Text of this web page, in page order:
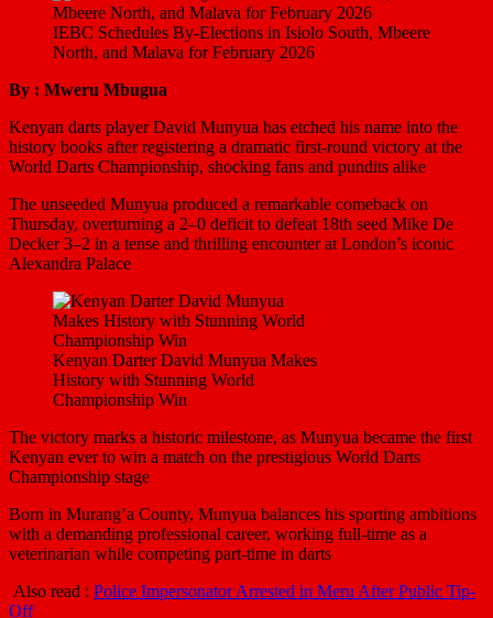
IEBC Schedules By-Elections in Isiolo South, Mbeere
North, and Malava for February 2026
By : Mweru Mbugua
Kenyan darts player David Munyua has etched his name into the
history books after registering a dramatic first-round victory at the
World Darts Championship, shocking fans and pundits alike
The unseeded Munyua produced a remarkable comeback on
Thursday, overturning a 2–0 deficit to defeat 18th seed Mike De
Decker 3–2 in a tense and thrilling encounter at London’s iconic
Alexandra Palace
Kenyan Darter David Munyua Makes
History with Stunning World
Championship Win
The victory marks a historic milestone, as Munyua became the first
Kenyan ever to win a match on the prestigious World Darts
Championship stage
Born in Murang’a County, Munyua balances his sporting ambitions
with a demanding professional career, working full-time as a
veterinarian while competing part-time in darts
Also read : Police Impersonator Arrested in Meru After Public Tip-
Off